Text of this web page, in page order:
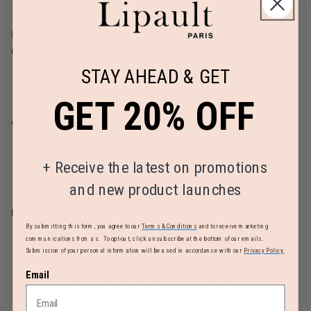
61.4
Weight
TSA Lock
Yes
Warranty
Limited 2 Year Global Warranty
MUST-HAVE ACCESSORIES
STAY AHEAD & GET
GET 20% OFF
+ Receive the latest on promotions
and new product launches
By submitting this form, you agree to ourTerms & Conditions and to receive marketing
communications from us. To opt-out, click unsubscribe at the bottom of our emails.
Submission of your personal information will be used in accordance with our Privacy Policy.
Email